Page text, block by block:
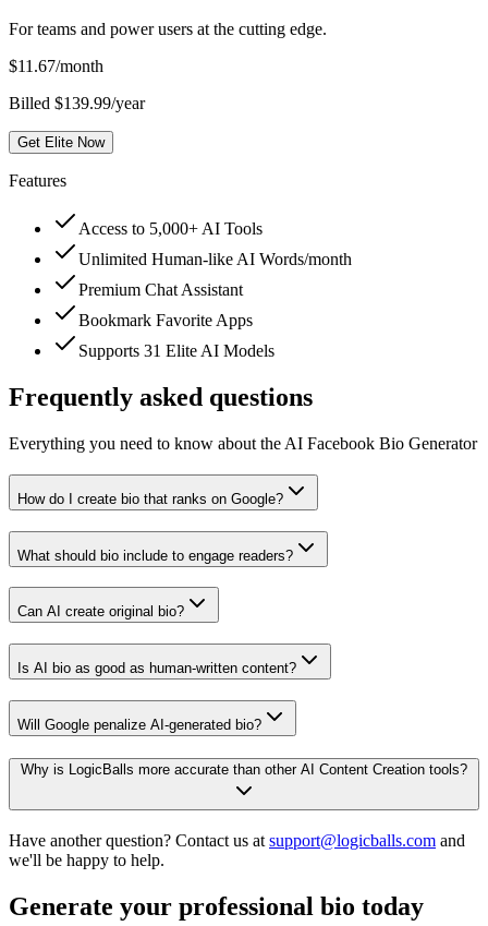
For teams and power users at the cutting edge.
$11.67/month
Billed $139.99/year
Get Elite Now
Features
Access to 5,000+ AI Tools
Unlimited Human-like AI Words/month
Premium Chat Assistant
Bookmark Favorite Apps
Supports 31 Elite AI Models
Frequently asked questions
Everything you need to know about the AI Facebook Bio Generator
How do I create bio that ranks on Google?
What should bio include to engage readers?
Can AI create original bio?
Is AI bio as good as human-written content?
Will Google penalize AI-generated bio?
Why is LogicBalls more accurate than other AI Content Creation tools?
Have another question? Contact us at support@logicballs.com and
we'll be happy to help.
Generate your professional bio today